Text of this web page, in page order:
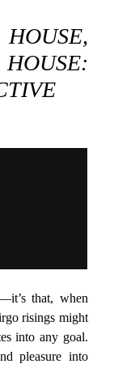
that, when
risings might
into any goal.
pleasure into